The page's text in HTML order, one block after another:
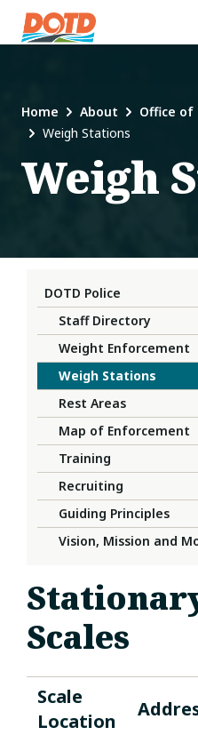
Home About Office of
Weigh Stations
Weigh
DOTD Police
Staff Directory
Weight Enforcement
Weigh Stations
Rest Areas
Map of Enforcement
Training
Recruiting
Guiding Principles
Vision, Mission and
Scales
Scale
Location